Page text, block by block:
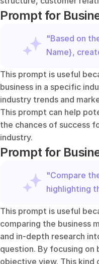
Prompt for
"Based on
Name},
This prompt is useful
business in a specific
industry trends and
This prompt can help
the chances of success
industry.
Prompt for
"Compare
highlighting
This prompt is useful
comparing the business
and in-depth research
question. By focusing on
objective view. This kind